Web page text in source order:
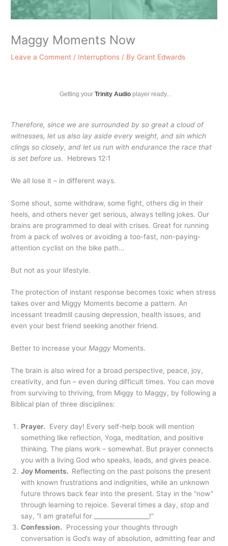
Maggy Moments Now
Leave a Comment / Interruptions / By Grant Edwards
Getting your Trinity Audioplayer ready...
Therefore, since we are surrounded by so great a cloud of
witnesses, let us also lay aside every weight, and sin which
clings so closely, and let us run with endurance the race that
is set before us. Hebrews 12:1
We all lose it – in different ways.
Some shout, some withdraw, some fight, others dig in their
heels, and others never get serious, always telling jokes. Our
brains are programmed to deal with crises. Great for running
from a pack of wolves or avoiding a too-fast, non-paying-
attention cyclist on the bike path…
But not as your lifestyle.
The protection of instant response becomes toxic when stress
takes over and Miggy Moments become a pattern. An
incessant treadmill causing depression, health issues, and
even your best friend seeking another friend.
Better to increase yourMaggy Moments.
The brain is also wired for a broad perspective, peace, joy,
creativity, and fun – even during difficult times. You can move
from surviving to thriving, from Miggy to Maggy, by following a
Biblical plan of three disciplines:
Prayer. Every day! Every self-help book will mention
something like reflection, Yoga, meditation, and positive
thinking. The plans work – somewhat. But prayer connects
you with a living God who speaks, leads, and gives peace.
Joy Moments. Reflecting on the past poisons the present
with known frustrations and indignities, while an unknown
future throws back fear into the present. Stay in the “now”
through learning to rejoice. Several times a day,stop and
say, “I am grateful for __________________!”
Confession. Processing your thoughts through
conversation is God’s way of absolution, admitting fear and